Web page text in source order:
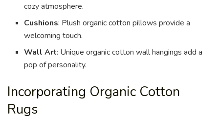
cozy atmosphere.
Cushions: Plush organic cotton pillows provide a
welcoming touch.
Wall Art: Unique organic cotton wall hangings add a
pop of personality.
Incorporating Organic Cotton
Rugs